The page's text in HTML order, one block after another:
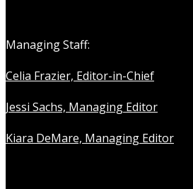
Managing Staff:
Celia Frazier, Editor-in-Chief
Jessi Sachs, Managing Editor
Kiara DeMare, Managing Editor